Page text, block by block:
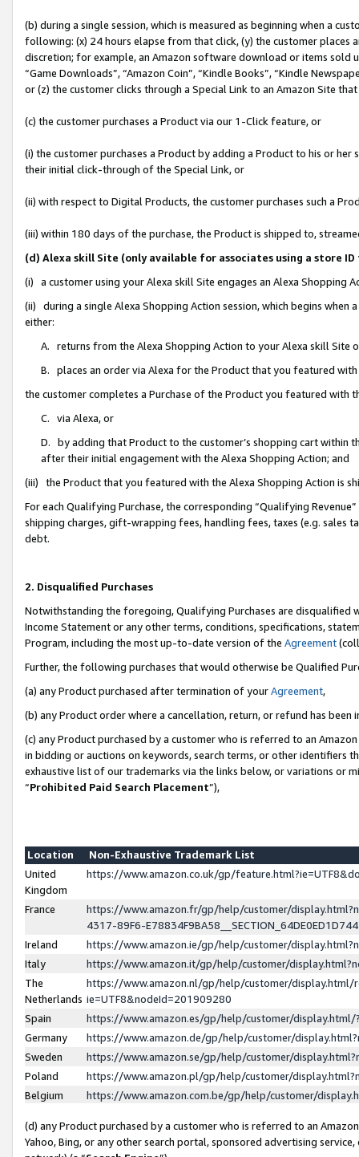
(b) during a single session, which is measured as beginning when a
following: (x) 24 hours elapse from that click, (y) the customer
discretion; for example, an Amazon software download or items sold
“Game Downloads”, “Amazon Coin”, “Kindle Books”, “Kindle
or (z) the customer clicks through a Special Link to an Amazon Site
(c) the customer purchases a Product via our 1-Click feature, or
(i) the customer purchases a Product by adding a Product to his or
their initial click-through of the Special Link, or
(ii) with respect to Digital Products, the customer purchases such a
(iii) within 180 days of the purchase, the Product is shipped to,
(d) Alexa skill Site (only available for associates using a store
(i) a customer using your Alexa skill Site engages an Alexa Shopping
(ii) during a single Alexa Shopping Action session, which begins when
either:
A. returns from the Alexa Shopping Action to your Alexa skill Site
B. places an order via Alexa for the Product that you featured with
the customer completes a Purchase of the Product you featured with
C. via Alexa, or
D. by adding that Product to the customer’s shopping cart within
after their initial engagement with the Alexa Shopping Action; and
(iii) the Product that you featured with the Alexa Shopping Action is
For each Qualifying Purchase, the corresponding “Qualifying
shipping charges, gift-wrapping fees, handling fees, taxes (e.g. sales
debt.
2. Disqualified Purchases
Notwithstanding the foregoing, Qualifying Purchases are disqualified
Income Statement or any other terms, conditions, specifications,
Program, including the most up-to-date version of the Agreement
Further, the following purchases that would otherwise be Qualified
(a) any Product purchased after termination of yourAgreement,
(b) any Product order where a cancellation, return, or refund has been
(c) any Product purchased by a customer who is referred to an
in bidding or auctions on keywords, search terms, or other identifiers
exhaustive list of our trademarks via the links below, or variations or
“Prohibited Paid Search Placement”),
Location
Non-Exhaustive Trademark List
United
Kingdom
https://www.amazon.co.uk/gp/
France
https://www.amazon.fr/gp/help/customer/
4317-89F6-
Ireland
https://www.amazon.ie/gp/help/customer/
Italy
https://www.amazon.it/gp/help/customer/
The
Netherlands
https://www.amazon.nl/gp/help/customer/display.html/
ie=UTF8&nodeId=201909280
Spain
https://www.amazon.es/gp/help/customer/
Germany
https://www.amazon.de/gp/help/customer/
Sweden
https://www.amazon.se/gp/help/customer/
Poland
https://www.amazon.pl/gp/help/customer/
Belgium
https://www.amazon.com.be/gp/help/customer/
(d) any Product purchased by a customer who is referred to an
Yahoo, Bing, or any other search portal, sponsored advertising